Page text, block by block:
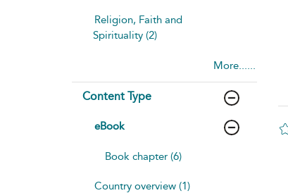
Religion, Faith and
Spirituality (2)
More......
Content Type
eBook
Book chapter (6)
Country overview (1)